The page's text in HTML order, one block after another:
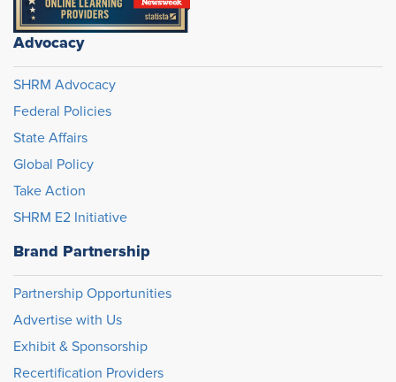
Advocacy
SHRM Advocacy
Federal Policies
State Affairs
Global Policy
Take Action
SHRM E2 Initiative
Brand Partnership
Partnership Opportunities
Advertise with Us
Exhibit & Sponsorship
Recertification Providers